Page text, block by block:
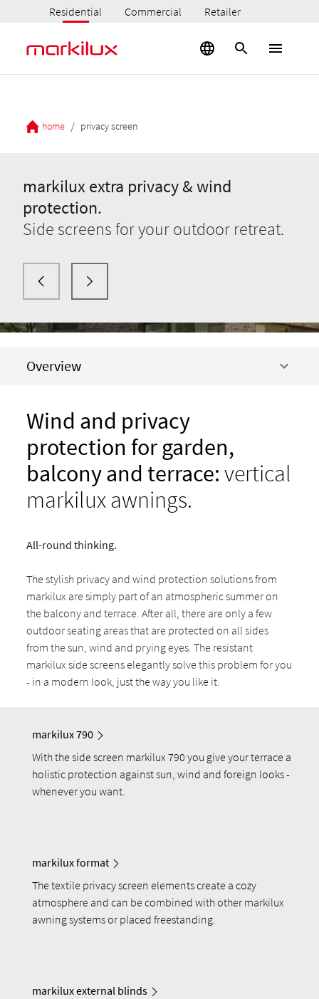
Residential Commercial Retailer
home / privacy screen
markilux extra privacy & wind
protection.
Side screens for your outdoor retreat.
markilux extra privacy & wind
protection.
Overview
Wind and privacy
protection for garden,
balcony and terrace: vertical
markilux awnings.
All-round thinking.
The stylish privacy and wind protection solutions from
markilux are simply part of an atmospheric summer on
the balcony and terrace. After all, there are only a few
outdoor seating areas that are protected on all sides
from the sun, wind and prying eyes. The resistant
markilux side screens elegantly solve this problem for you
- in a modern look, just the way you like it.
markilux 790
With the side screen markilux 790 you give your terrace a
holistic protection against sun, wind and foreign looks -
whenever you want.
markilux format
The textile privacy screen elements create a cozy
atmosphere and can be combined with other markilux
awning systems or placed freestanding.
markilux external blinds